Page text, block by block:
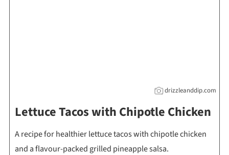
drizzleanddip.com
Lettuce Tacos with Chipotle Chicken
A recipe for healthier lettuce tacos with chipotle chicken
and a flavour-packed grilled pineapple salsa.